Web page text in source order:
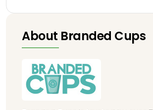
About Branded Cups